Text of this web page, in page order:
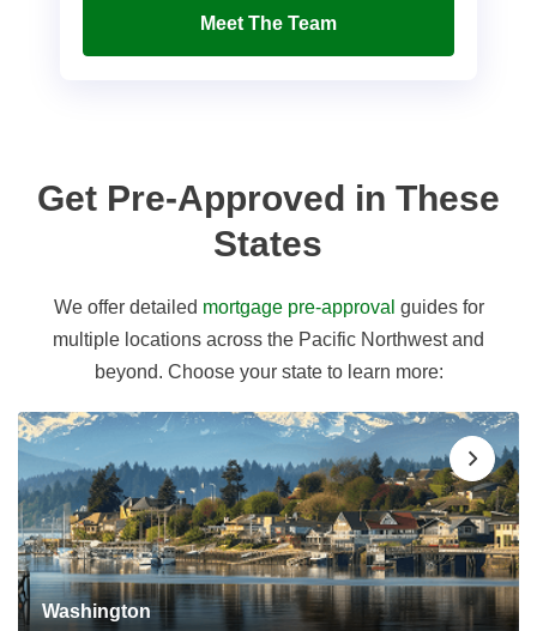
Meet The Team
Get Pre-Approved in These
States
We offer detailed mortgage pre-approval guides for
multiple locations across the Pacific Northwest and
beyond. Choose your state to learn more:
Washington